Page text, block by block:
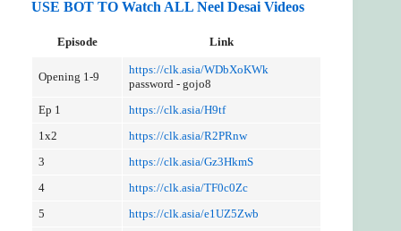
USE BOT TO Watch ALL Neel Desai Videos
Episode Link
Opening 1-9
https://clk.asia/WDbXoKWk
password - gojo8
Ep 1
https://clk.asia/H9tf
1x2
https://clk.asia/R2PRnw
3
https://clk.asia/Gz3HkmS
4
https://clk.asia/TF0c0Zc
5
https://clk.asia/e1UZ5Zwb